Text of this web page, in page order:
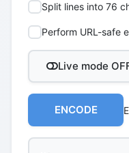
Split lines into 76
Perform URL-safe
Live mode
ENCODE